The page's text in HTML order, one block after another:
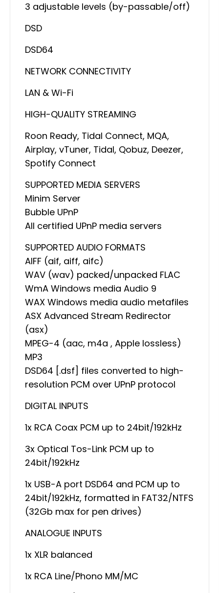
3 adjustable levels (by-passable/off)
DSD
DSD64
NETWORK CONNECTIVITY
LAN & Wi-Fi
HIGH-QUALITY STREAMING
Roon Ready, Tidal Connect, MQA,
Airplay, vTuner, Tidal, Qobuz, Deezer,
Spotify Connect
SUPPORTED MEDIA SERVERS
Minim Server
Bubble UPnP
All certified UPnP media servers
SUPPORTED AUDIO FORMATS
AIFF (aif, aiff, aifc)
WAV (wav) packed/unpacked FLAC
WmA Windows media Audio 9
WAX Windows media audio metafiles
ASX Advanced Stream Redirector
(asx)
MPEG-4 (aac, m4a , Apple lossless)
MP3
DSD64 [.dsf] files converted to high-
resolution PCM over UPnP protocol
DIGITAL INPUTS
1x RCA Coax PCM up to 24bit/192kHz
3x Optical Tos-Link PCM up to
24bit/192kHz
1x USB-A port DSD64 and PCM up to
24bit/192kHz, formatted in FAT32/NTFS
(32Gb max for pen drives)
ANALOGUE INPUTS
1x XLR balanced
1x RCA Line/Phono MM/MC